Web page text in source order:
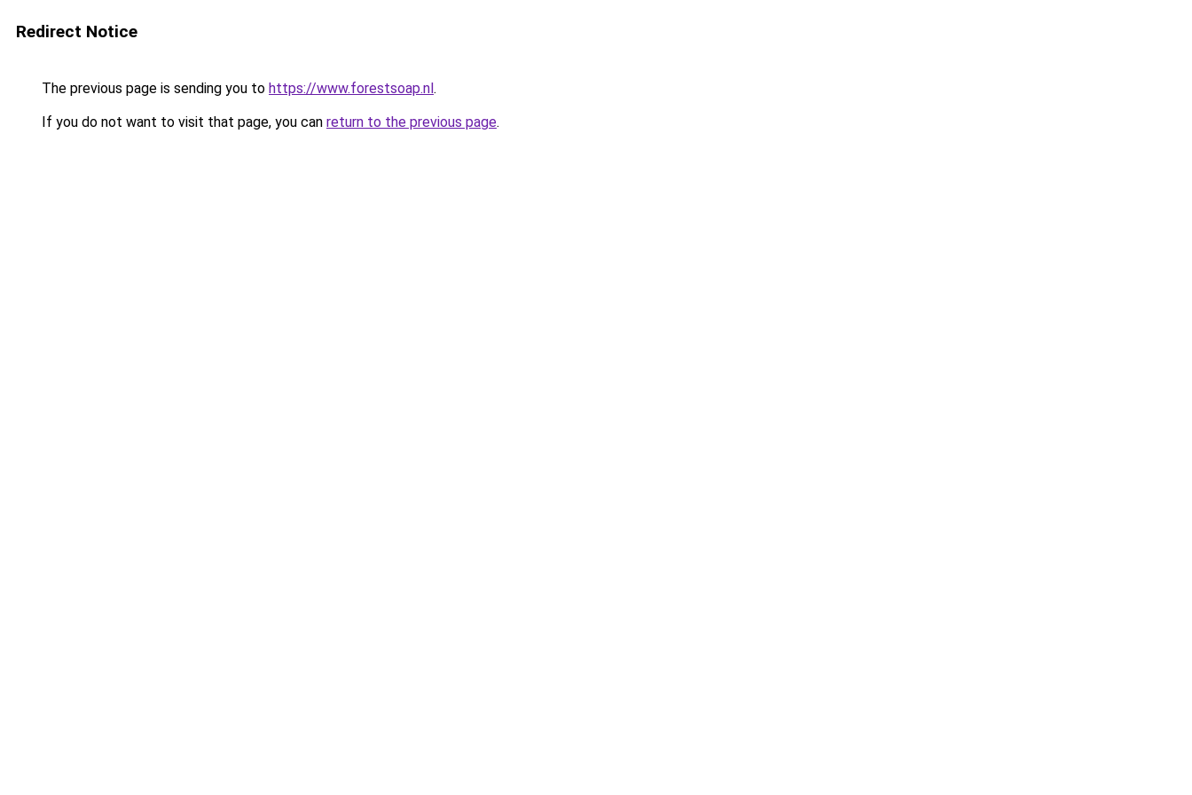
Redirect Notice
The previous page is sending you to https://www.forestsoap.nl.
If you do not want to visit that page, you can return to the previous page.